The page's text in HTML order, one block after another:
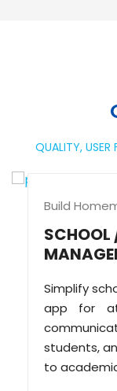
QUALITY, USER
Build
SCHOOL
Simplify
app for
students,
to